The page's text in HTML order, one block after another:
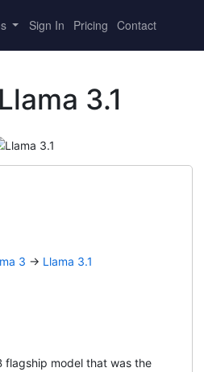
Sign In Pricing Contact
3.1
3 → Llama 3.1
flagship model that was the